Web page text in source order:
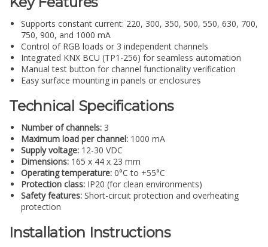
Supports constant current: 220, 300, 350, 500, 550, 630, 700,
750, 900, and 1000 mA
Control of RGB loads or 3 independent channels
Integrated KNX BCU (TP1-256) for seamless automation
Manual test button for channel functionality verification
Easy surface mounting in panels or enclosures
Technical Specifications
Number of channels: 3
Maximum load per channel: 1000 mA
Supply voltage: 12-30 VDC
Dimensions: 165 x 44 x 23 mm
Operating temperature: 0°C to +55°C
Protection class: IP20 (for clean environments)
Safety features: Short-circuit protection and overheating
protection
Installation Instructions